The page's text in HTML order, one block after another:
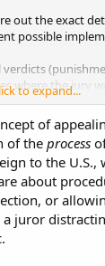
out the exact
possible
verdicts
where the jury
unanimous
member is
to
to expand...
of
of the process
to the U.S.,
about
or
juror